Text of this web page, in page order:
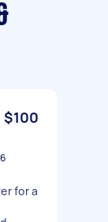
$100
for a